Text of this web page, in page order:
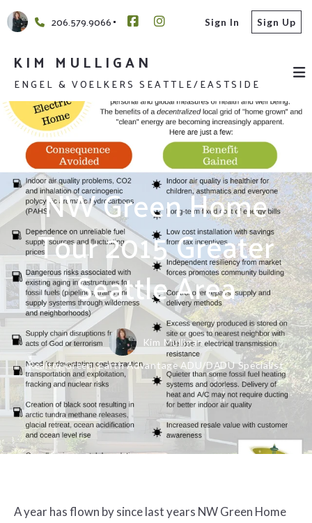
206.579.9066 Sign In Sign Up
KIM MULLIGAN
ENGEL & VOELKERS SEATTLE/EASTSIDE
NW Green Home
Tour 2015 Greater
Seattle Area
Kim Mulligan
Realtor Green, Earth Advantage ADU/DADU Specialist
A year has flown by since last years NW Green Home